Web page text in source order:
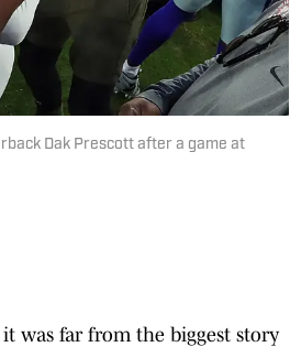
Dak Prescott after a game at
it was far from the biggest story